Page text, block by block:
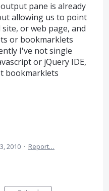
pane is already
allowing us to point
or web page, and
or bookmarklets
I've not single
or jQuery IDE,
bookmarklets
2010 · Report…